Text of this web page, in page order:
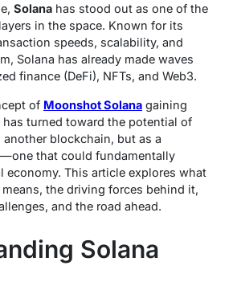
Solana has stood out as one of the
in the space. Known for its
speeds, scalability, and
Solana has already made waves
finance (DeFi), NFTs, and Web3.
of Moonshot Solana gaining
turned toward the potential of
another blockchain, but as a
—one that could fundamentally
economy. This article explores what
the driving forces behind it,
and the road ahead.
Solana